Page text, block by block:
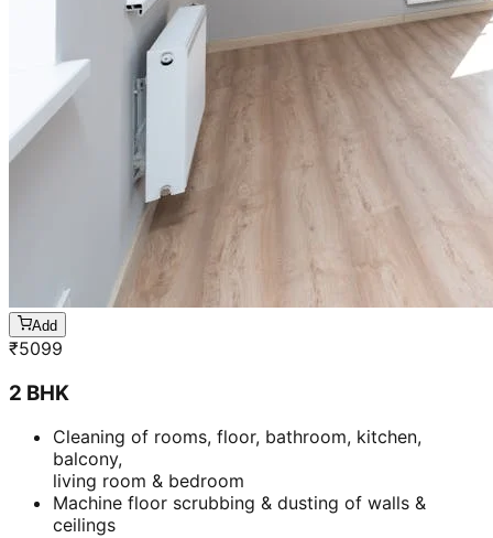
Add
₹5099
2 BHK
Cleaning of rooms, floor, bathroom, kitchen,
balcony,
living room & bedroom
Machine floor scrubbing & dusting of walls &
ceilings